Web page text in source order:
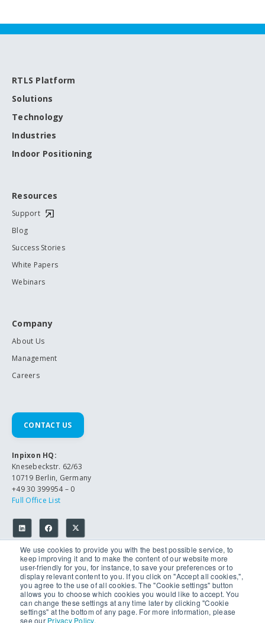
We use cookies to provide you with the best possible service, to
keep improving it and to make the content of our website more
user-friendly for you, for instance, to save your preferences or to
display relevant content to you. If you click on "Accept all cookies,",
you agree to the use of all cookies. The "Cookie settings" button
allows you to choose which cookies you would like to accept. You
can change these settings at any time later by clicking "Cookie
settings" at the bottom of any page. For more information, please
see our Privacy Policy.
RTLS Platform
Solutions
Technology
Industries
Indoor Positioning
Resources
Support
Blog
Success Stories
White Papers
Webinars
Company
About Us
Management
Careers
CONTACT US
Inpixon HQ:
Knesebeckstr. 62/63
10719 Berlin, Germany
+49 30 399954 – 0
Full Office List
© 2026 Inpixon. All Rights Reserved.
Privacy Policy
Imprint